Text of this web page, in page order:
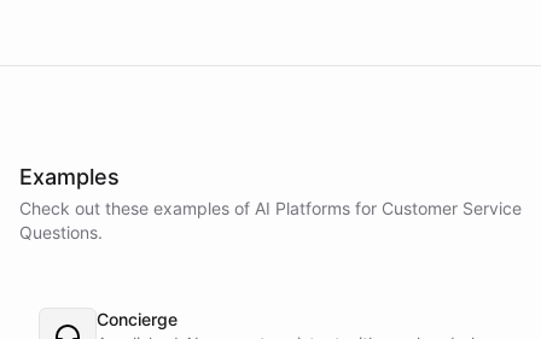
Examples
Check out these examples of AI Platforms for Customer Service
Questions.
Concierge